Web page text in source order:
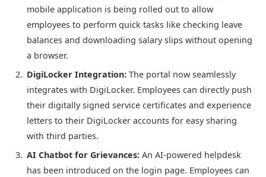
mobile application is being rolled out to allow
employees to perform quick tasks like checking leave
balances and downloading salary slips without opening
a browser.
DigiLocker Integration: The portal now seamlessly
integrates with DigiLocker. Employees can directly push
their digitally signed service certificates and experience
letters to their DigiLocker accounts for easy sharing
with third parties.
AI Chatbot for Grievances: An AI-powered helpdesk
has been introduced on the login page. Employees can